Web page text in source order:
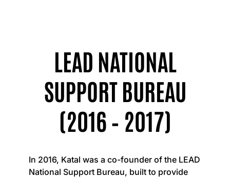
LEAD NATIONAL
SUPPORT BUREAU
(2016 – 2017)
In 2016, Katal was a co-founder of the LEAD
National Support Bureau, built to provide